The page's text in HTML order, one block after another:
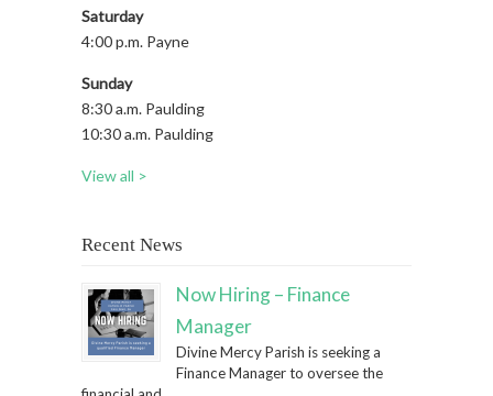
Saturday
4:00 p.m. Payne
Sunday
8:30 a.m. Paulding
10:30 a.m. Paulding
View all >
Recent News
Now Hiring – Finance
Manager
Divine Mercy Parish is seeking a
Finance Manager to oversee the